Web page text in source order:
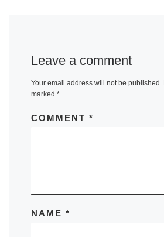
Leave a comment
Your email address will not be published.
marked *
COMMENT *
NAME *